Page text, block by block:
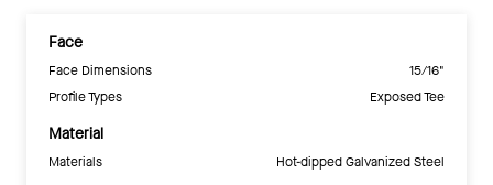
Face
Face Dimensions
15/16"
Profile Types
Exposed Tee
Material
Materials Hot-dipped Galvanized Steel